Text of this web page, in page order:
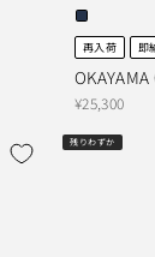
再入荷 即
¥25,300
残りわずか